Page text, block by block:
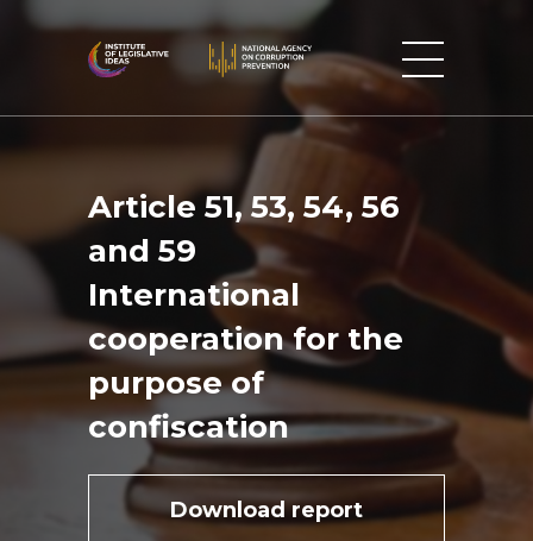
Download report
Article 51, 53, 54, 56
and 59
International
cooperation for the
purpose of
confiscation